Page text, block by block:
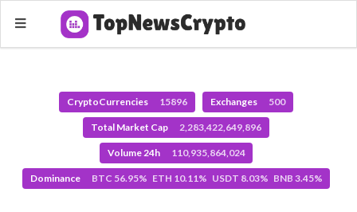
CryptoCurrencies 15896 Exchanges 500
Total Market Cap 2,283,422,649,896
Volume 24h 110,935,864,024
Dominance BTC 56.95% ETH 10.11% USDT 8.03% BNB 3.45%